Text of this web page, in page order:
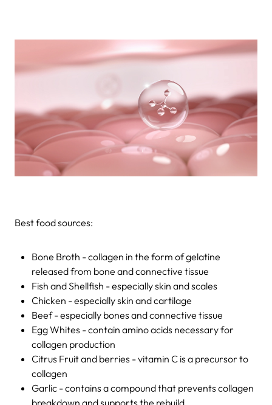
Best food sources:
Bone Broth - collagen in the form of gelatine
released from bone and connective tissue
Fish and Shellfish - especially skin and scales
Chicken - especially skin and cartilage
Beef - especially bones and connective tissue
Egg Whites - contain amino acids necessary for
collagen production
Citrus Fruit and berries - vitamin C is a precursor to
collagen
Garlic - contains a compound that prevents collagen
breakdown and supports the rebuild